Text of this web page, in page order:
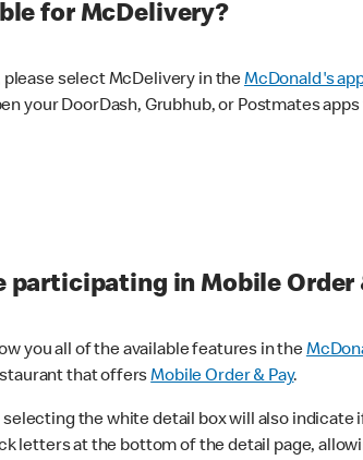
for McDelivery?
select McDelivery in theMcDonald's
your DoorDash, Grubhub, or Postmates
in Mobile Order
you all of the available features in the
that offersMobile Order & Pay.
the white detail box will also indicate
letters at the bottom of the detail page,